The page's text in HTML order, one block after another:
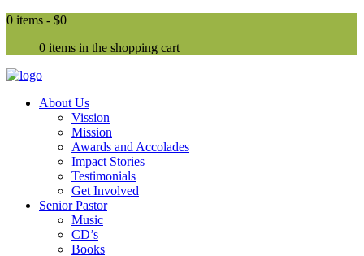
0 items - $0
0 items in the shopping cart
About Us
Vission
Mission
Awards and Accolades
Impact Stories
Testimonials
Get Involved
Senior Pastor
Music
CD’s
Books